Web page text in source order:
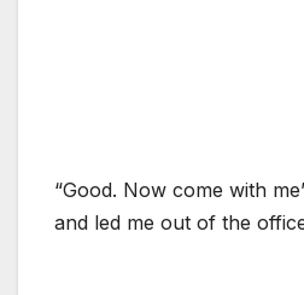
“Good. Now come with
and led me out of the